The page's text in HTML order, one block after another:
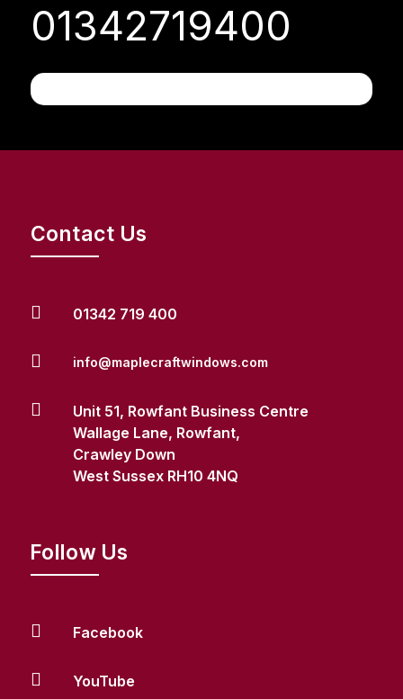
01342719400
Contact Us
 01342 719 400
 info@maplecraftwindows.com

Unit 51, Rowfant Business Centre
Wallage Lane, Rowfant,
Crawley Down
West Sussex RH10 4NQ
Follow Us
 Facebook
 YouTube